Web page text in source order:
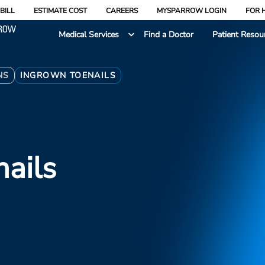
ESTIMATE COST CAREERS MYSPARROW LOGIN FOR
Medical Services Find a Doctor Patient
INGROWN TOENAILS